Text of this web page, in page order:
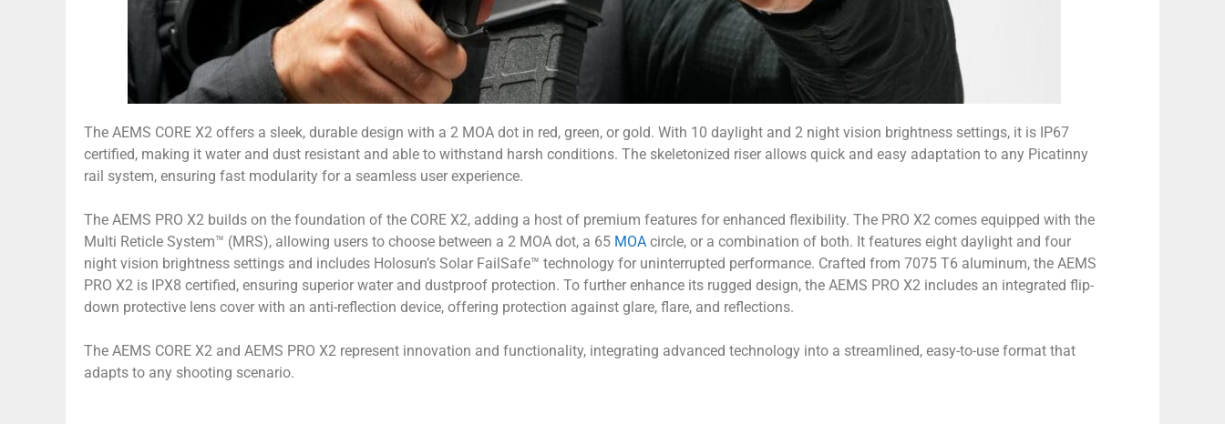
The AEMS CORE X2 offers a sleek, durable design with a 2 MOA dot in red, green, or gold. With 10 daylight and 2 night vision brightness settings, it is IP67
certified, making it water and dust resistant and able to withstand harsh conditions. The skeletonized riser allows quick and easy adaptation to any Picatinny
rail system, ensuring fast modularity for a seamless user experience.
The AEMS PRO X2 builds on the foundation of the CORE X2, adding a host of premium features for enhanced flexibility. The PRO X2 comes equipped with the
Multi Reticle System™ (MRS), allowing users to choose between a 2 MOA dot, a 65 MOA circle, or a combination of both. It features eight daylight and four
night vision brightness settings and includes Holosun’s Solar FailSafe™ technology for uninterrupted performance. Crafted from 7075 T6 aluminum, the AEMS
PRO X2 is IPX8 certified, ensuring superior water and dustproof protection. To further enhance its rugged design, the AEMS PRO X2 includes an integrated flip-
down protective lens cover with an anti-reflection device, offering protection against glare, flare, and reflections.
The AEMS CORE X2 and AEMS PRO X2 represent innovation and functionality, integrating advanced technology into a streamlined, easy-to-use format that
adapts to any shooting scenario.